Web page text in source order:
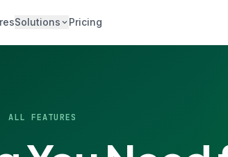
Solutions Pricing
ALL FEATURES